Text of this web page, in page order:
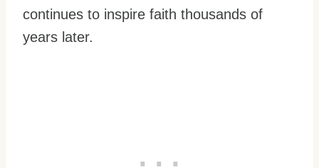
continues to inspire faith thousands of
years later.